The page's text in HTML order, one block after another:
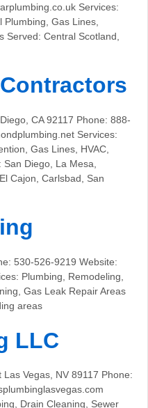
Services:
Gas Lines,
Served: Central Scotland,
CA 92117 Phone: 888-
Services:
Gas Lines, HVAC,
Diego, La Mesa,
Cajon, Carlsbad, San
530-526-9219 Website:
Plumbing, Remodeling,
Gas Leak Repair Areas
areas
LLC
Vegas, NV 89117 Phone:
Drain Cleaning, Sewer